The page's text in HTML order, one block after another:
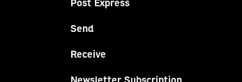
Post Express
Send
Receive
Newsletter Subscription